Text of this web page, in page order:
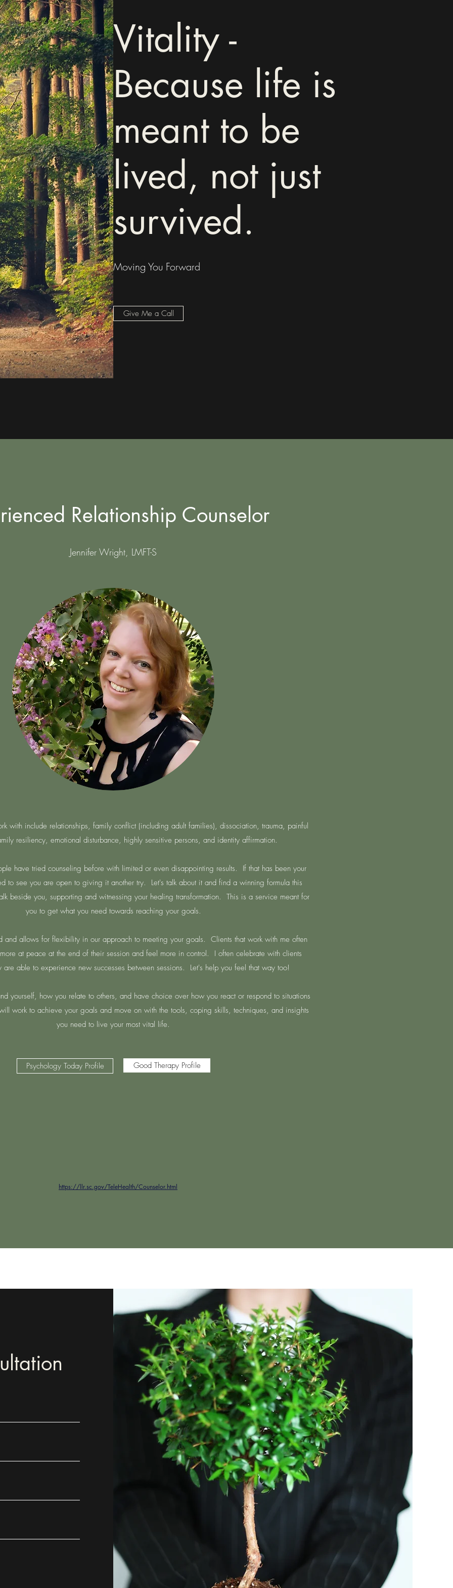
Vitality -
Because life is
meant to be
lived, not just
survived.
Moving You Forward
Give Me a Call
Relationship Counselor
Jennifer Wright, LMFT-S
with include relationships, family conflict (including adult families), dissociation, trauma, painful
resiliency, emotional disturbance, highly sensitive persons, and identity affirmation.
have tried counseling before with limited or even disappointing results. If that has been your
to see you are open to giving it another try. Let's talk about it and find a winning formula this
beside you, supporting and witnessing your healing transformation. This is a service meant for
you to get what you need towards reaching your goals.
and allows for flexibility in our approach to meeting your goals. Clients that work with me often
at peace at the end of their session and feel more in control. I often celebrate with clients
are able to experience new successes between sessions. Let's help you feel that way too!
yourself, how you relate to others, and have choice over how you react or respond to situations
work to achieve your goals and move on with the tools, coping skills, techniques, and insights
you need to live your most vital life.
Psychology Today Profile Good Therapy Profile
https://llr.sc.gov/TeleHealth/Counselor.html